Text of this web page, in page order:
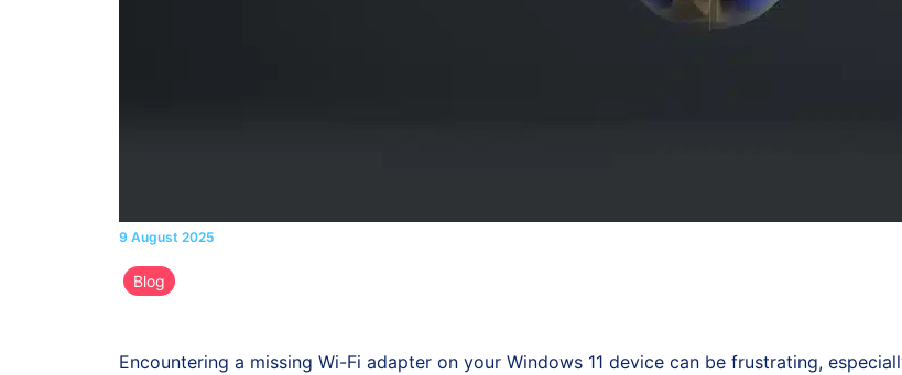
9 August 2025
Blog
Encountering a missing Wi-Fi adapter on your Windows 11 device can be frustrating,